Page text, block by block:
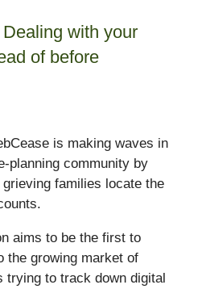
with your
of before
is making waves in
planning community by
families locate the
aims to be the first to
the growing market of
trying to track down digital